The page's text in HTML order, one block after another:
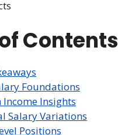
Contents
Foundations
Insights
Salary Variations
Positions